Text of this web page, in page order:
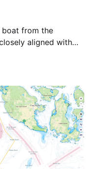
boat from the
aligned with